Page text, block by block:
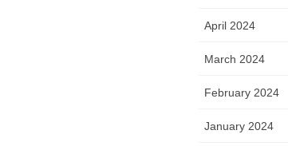
April 2024
March 2024
February 2024
January 2024